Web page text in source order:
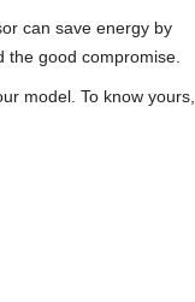
can save energy by
the good compromise.
model. To know yours,